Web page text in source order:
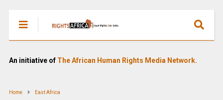
An initiative of The African Human Rights Media Network.
Home East Africa